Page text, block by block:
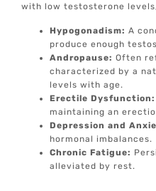
with low testosterone
Hypogonadism:A
produce enough
Andropause: Often
characterized by a
levels with age.
Erectile Dysfunction:
maintaining an
Depression and
hormonal imbalances.
Chronic Fatigue:
alleviated by rest.